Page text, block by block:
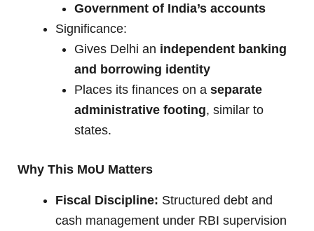
Government of India’s accounts
Significance:
Gives Delhi an independent banking
and borrowing identity
Places its finances on a separate
administrative footing, similar to
states.
Why This MoU Matters
Fiscal Discipline: Structured debt and
cash management under RBI supervision